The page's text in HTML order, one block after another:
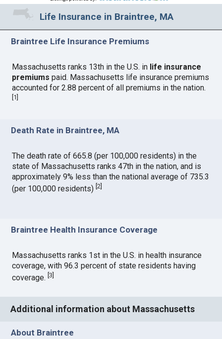
Life Insurance in Braintree, MA
Braintree Life Insurance Premiums
Massachusetts ranks 13th in the U.S. in life insurance
premiums paid. Massachusetts life insurance premiums
accounted for 2.88 percent of all premiums in the nation.
1
Death Rate in Braintree, MA
The death rate of 665.8 (per 100,000 residents) in the
state of Massachusetts ranks 47th in the nation, and is
approximately 9% less than the national average of 735.3
(per 100,000 residents)[2
Braintree Health Insurance Coverage
Massachusetts ranks 1st in the U.S. in health insurance
coverage, with 96.3 percent of state residents having
coverage.[3]
Additional information about Massachusetts
About Braintree